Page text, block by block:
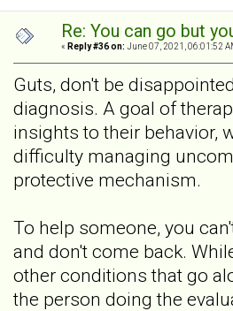
Re: You can go but
« Reply #36 on: June 07, 2021, 06:01:52
Guts, don't be
diagnosis. A goal of
insights to their behavior,
difficulty managing
protective mechanism.
To help someone, you
and don't come back.
other conditions that go
the person doing the